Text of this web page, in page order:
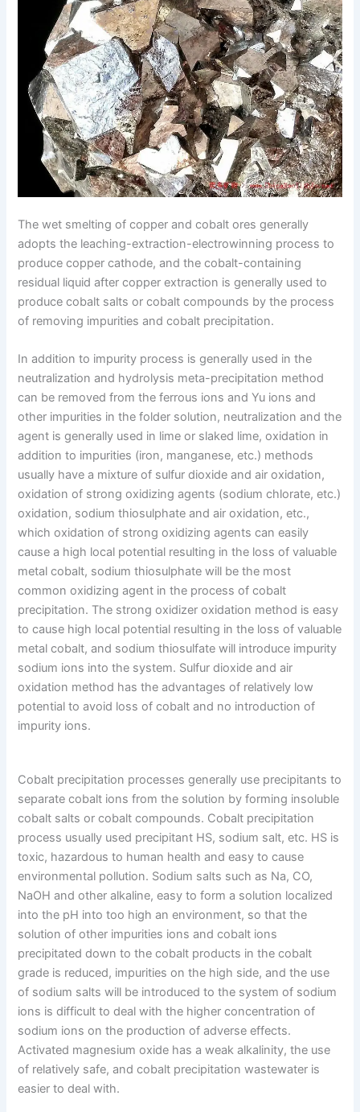
The wet smelting of copper and cobalt ores generally
adopts the leaching-extraction-electrowinning process to
produce copper cathode, and the cobalt-containing
residual liquid after copper extraction is generally used to
produce cobalt salts or cobalt compounds by the process
of removing impurities and cobalt precipitation.
In addition to impurity process is generally used in the
neutralization and hydrolysis meta-precipitation method
can be removed from the ferrous ions and Yu ions and
other impurities in the folder solution, neutralization and the
agent is generally used in lime or slaked lime, oxidation in
addition to impurities (iron, manganese, etc.) methods
usually have a mixture of sulfur dioxide and air oxidation,
oxidation of strong oxidizing agents (sodium chlorate, etc.)
oxidation, sodium thiosulphate and air oxidation, etc.,
which oxidation of strong oxidizing agents can easily
cause a high local potential resulting in the loss of valuable
metal cobalt, sodium thiosulphate will be the most
common oxidizing agent in the process of cobalt
precipitation. The strong oxidizer oxidation method is easy
to cause high local potential resulting in the loss of valuable
metal cobalt, and sodium thiosulfate will introduce impurity
sodium ions into the system. Sulfur dioxide and air
oxidation method has the advantages of relatively low
potential to avoid loss of cobalt and no introduction of
impurity ions.
Cobalt precipitation processes generally use precipitants to
separate cobalt ions from the solution by forming insoluble
cobalt salts or cobalt compounds. Cobalt precipitation
process usually used precipitant HS, sodium salt, etc. HS is
toxic, hazardous to human health and easy to cause
environmental pollution. Sodium salts such as Na, CO,
NaOH and other alkaline, easy to form a solution localized
into the pH into too high an environment, so that the
solution of other impurities ions and cobalt ions
precipitated down to the cobalt products in the cobalt
grade is reduced, impurities on the high side, and the use
of sodium salts will be introduced to the system of sodium
ions is difficult to deal with the higher concentration of
sodium ions on the production of adverse effects.
Activated magnesium oxide has a weak alkalinity, the use
of relatively safe, and cobalt precipitation wastewater is
easier to deal with.